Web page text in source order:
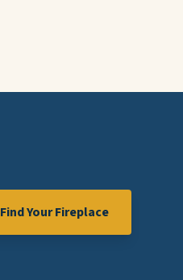
Find Your Fireplace